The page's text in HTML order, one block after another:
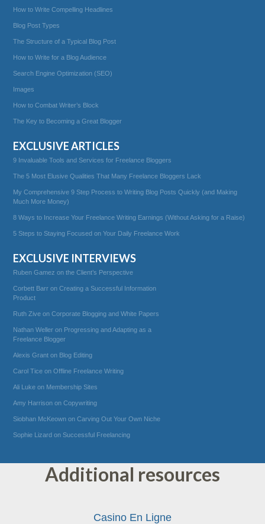
How to Write Compelling Headlines
Blog Post Types
The Structure of a Typical Blog Post
How to Write for a Blog Audience
Search Engine Optimization (SEO)
Images
How to Combat Writer’s Block
The Key to Becoming a Great Blogger
EXCLUSIVE ARTICLES
9 Invaluable Tools and Services for Freelance Bloggers
The 5 Most Elusive Qualities That Many Freelance Bloggers Lack
My Comprehensive 9 Step Process to Writing Blog Posts Quickly (and Making
Much More Money)
8 Ways to Increase Your Freelance Writing Earnings (Without Asking for a Raise)
5 Steps to Staying Focused on Your Daily Freelance Work
EXCLUSIVE INTERVIEWS
Ruben Gamez on the Client’s Perspective
Corbett Barr on Creating a Successful Information
Product
Ruth Zive on Corporate Blogging and White Papers
Nathan Weller on Progressing and Adapting as a
Freelance Blogger
Alexis Grant on Blog Editing
Carol Tice on Offline Freelance Writing
Ali Luke on Membership Sites
Amy Harrison on Copywriting
Siobhan McKeown on Carving Out Your Own Niche
Sophie Lizard on Successful Freelancing
Additional resources
Casino En Ligne